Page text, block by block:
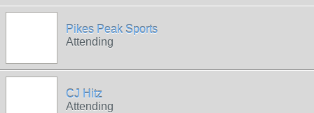
Pikes Peak Sports
Attending
CJ Hitz
Attending